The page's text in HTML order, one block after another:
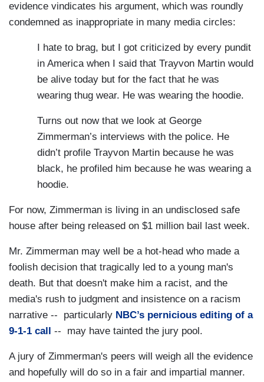
evidence vindicates his argument, which was roundly
condemned as inappropriate in many media circles:
I hate to brag, but I got criticized by every pundit
in America when I said that Trayvon Martin would
be alive today but for the fact that he was
wearing thug wear. He was wearing the hoodie.
Turns out now that we look at George
Zimmerman’s interviews with the police. He
didn’t profile Trayvon Martin because he was
black, he profiled him because he was wearing a
hoodie.
For now, Zimmerman is living in an undisclosed safe
house after being released on $1 million bail last week.
Mr. Zimmerman may well be a hot-head who made a
foolish decision that tragically led to a young man's
death. But that doesn't make him a racist, and the
media's rush to judgment and insistence on a racism
narrative -- particularly NBC’s pernicious editing of a
9-1-1 call
-- may have tainted the jury pool.
A jury of Zimmerman's peers will weigh all the evidence
and hopefully will do so in a fair and impartial manner.